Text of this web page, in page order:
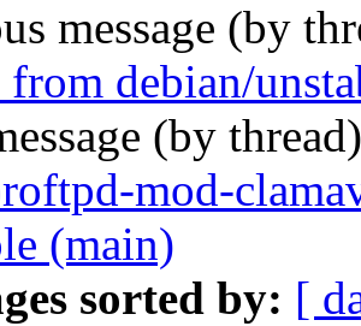
message (by
debian/
(by
mod-
(main)
sorted by: [